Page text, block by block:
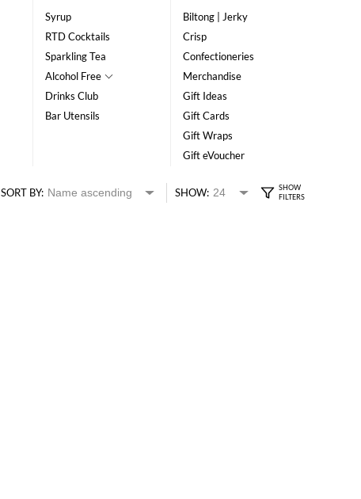
Syrup
RTD Cocktails
Sparkling Tea
Alcohol Free
Drinks Club
Bar Utensils
Biltong | Jerky
Crisp
Confectioneries
Merchandise
Gift Ideas
Gift Cards
Gift Wraps
Gift eVoucher
SORT BY: SHOW: